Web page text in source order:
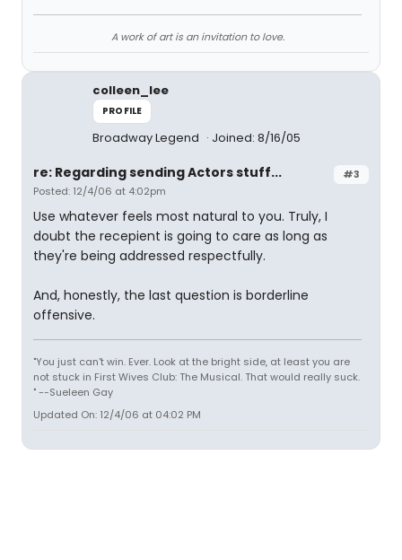
A work of art is an invitation to love.
colleen_lee
PROFILE
Broadway Legend Joined: 8/16/05
#3
re: Regarding sending Actors stuff...
Posted: 12/4/06 at 4:02pm
Use whatever feels most natural to you. Truly, I
doubt the recepient is going to care as long as
they're being addressed respectfully.
And, honestly, the last question is borderline
offensive.
"You just can't win. Ever. Look at the bright side, at least you are
not stuck in First Wives Club: The Musical. That would really suck.
" --Sueleen Gay
Updated On: 12/4/06 at 04:02 PM